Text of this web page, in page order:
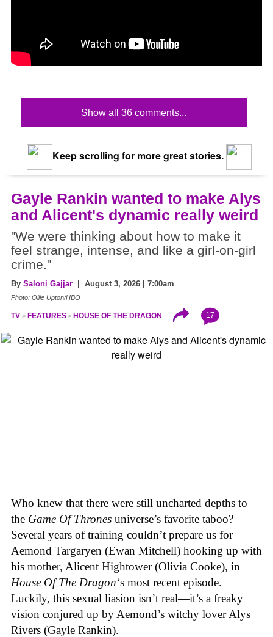
Show all 36 comments...
Keep scrolling for more great stories.
Gayle Rankin wanted to make Alys
and Alicent's dynamic really weird
"We were thinking about how to make it
feel strange, intense, and like a girl-on-girl
crime."
By Saloni Gajjar | August 3, 2026 | 7:00am
Photo: Ollie Upton/HBO
TV FEATURES HOUSE OF THE DRAGON 17
Who knew that there were still uncharted depths to
the Game Of Thrones universe’s favorite taboo?
Several years of training couldn’t prepare us for
Aemond Targaryen (Ewan Mitchell) hooking up with
his mother, Alicent Hightower (Olivia Cooke), in
House Of The Dragon‘s most recent episode.
Luckily, this sexual liasion isn’t real—it’s a freaky
vision conjured up by Aemond’s witchy lover Alys
Rivers (Gayle Rankin).